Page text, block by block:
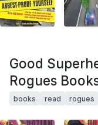
Good
Rogues
books read rogues